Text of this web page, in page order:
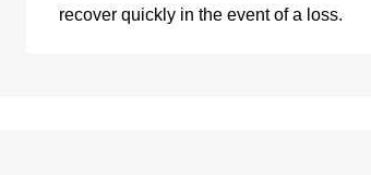
recover quickly in the event of a loss.